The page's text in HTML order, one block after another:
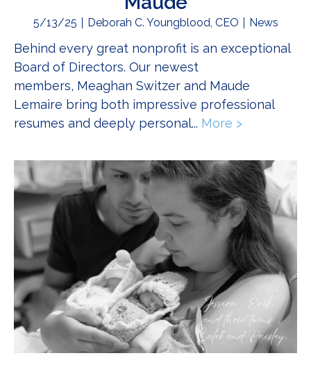
5/13/25 Deborah C. Youngblood, CEO News
Behind every great nonprofit is an exceptional
Board of Directors. Our newest
members, Meaghan Switzer and Maude
Lemaire bring both impressive professional
resumes and deeply personal... More >